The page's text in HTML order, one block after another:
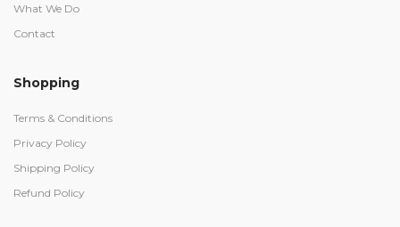
What We Do
Contact
Shopping
Terms & Conditions
Privacy Policy
Shipping Policy
Refund Policy